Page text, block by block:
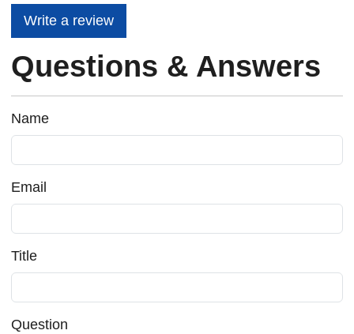
Write a review
Questions & Answers
Name
Email
Title
Question